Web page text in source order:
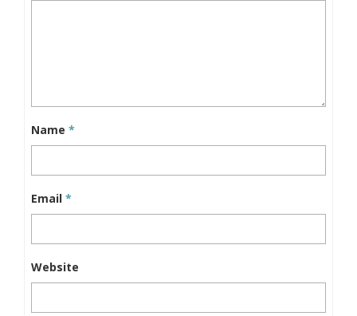
Name *
Email *
Website